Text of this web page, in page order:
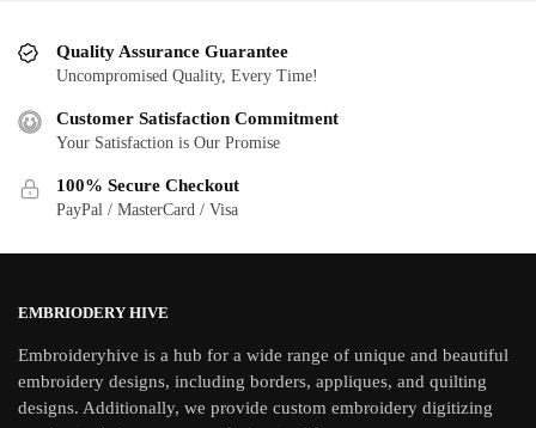
Quality Assurance Guarantee
Uncompromised Quality, Every Time!
Customer Satisfaction Commitment
Your Satisfaction is Our Promise
100% Secure Checkout
PayPal / MasterCard / Visa
EMBRIODERY HIVE
Embroideryhive is a hub for a wide range of unique and beautiful
embroidery designs, including borders, appliques, and quilting
designs. Additionally, we provide custom embroidery digitizing